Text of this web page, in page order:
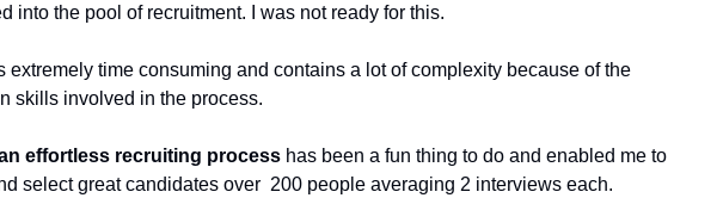
into the pool of recruitment. I was not ready for this.
extremely time consuming and contains a lot of complexity because of the
skills involved in the process.
effortless recruiting process has been a fun thing to do and enabled me to
select great candidates over 200 people averaging 2 interviews each.